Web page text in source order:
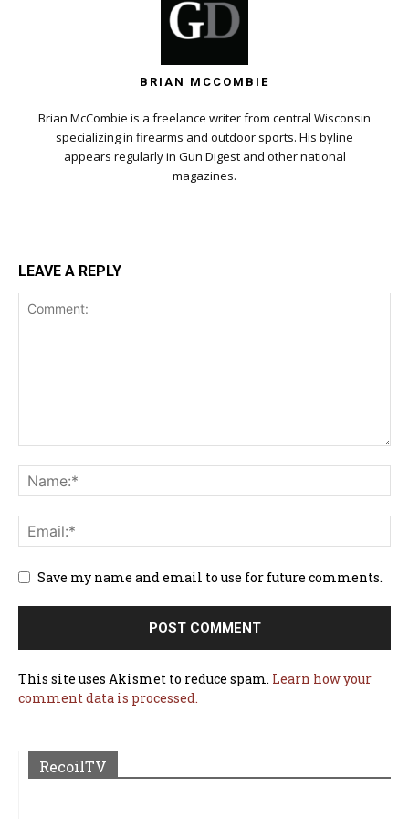
BRIAN MCCOMBIE
Brian McCombie is a freelance writer from central Wisconsin
specializing in firearms and outdoor sports. His byline
appears regularly in Gun Digest and other national
magazines.
LEAVE A REPLY
Save my name and email to use for future comments.
This site uses Akismet to reduce spam. Learn how your
comment data is processed.
RecoilTV